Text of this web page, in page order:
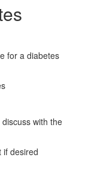
for a diabetes
with the
if desired